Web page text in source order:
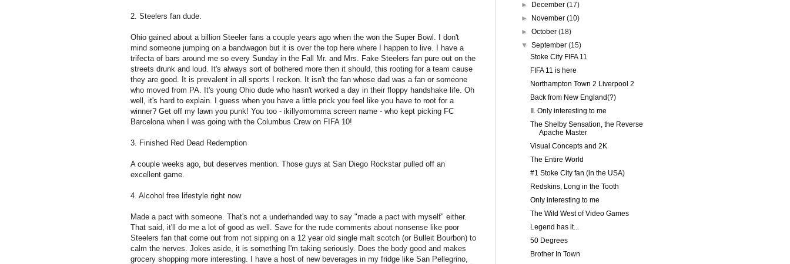
2. Steelers fan dude.
Ohio gained about a billion Steeler fans a couple years ago when the won the Super Bowl. I don't
mind someone jumping on a bandwagon but it is over the top here where I happen to live. I have a
trifecta of bars around me so every Sunday in the Fall Mr. and Mrs. Fake Steelers fan pure out on the
streets drunk and loud. It's always sort of bothered more then it should, this rooting for a team cause
they are good. It is prevalent in all sports I reckon. It isn't the fan whose dad was a fan or someone
who moved from PA. It's young Ohio dude who hasn't worked a day in their floppy handshake life. Oh
well, it's hard to explain. I guess when you have a little prick you feel like you have to root for a
winner? Get off my lawn you punk! You too - ikillyomomma screen name - who kept picking FC
Barcelona when I was going with the Columbus Crew on FIFA 10!
3. Finished Red Dead Redemption
A couple weeks ago, but deserves mention. Those guys at San Diego Rockstar pulled off an
excellent game.
4. Alcohol free lifestyle right now
Made a pact with someone. That's not a underhanded way to say "made a pact with myself" either.
That said, it'll do me a lot of good as well. Save for the rude comments about nonsense like poor
Steelers fan that come out from not sipping on a 12 year old single malt scotch (or Bulleit Bourbon) to
calm the nerves. Jokes aside, it is something I'm taking seriously. Does the body good and makes
grocery shopping more interesting. I have a host of new beverages in my fridge like San Pellegrino,
►
December(17)
►
November(10)
►October(18)
▼September(15)
Stoke City FIFA 11
FIFA 11 is here
Northampton Town 2 Liverpool 2
Back from New England(?)
II. Only interesting to me
The Shelby Sensation, the Reverse
Apache Master
Visual Concepts and 2K
The Entire World
#1 Stoke City fan (in the USA)
Redskins, Long in the Tooth
Only interesting to me
The Wild West of Video Games
Legend has it...
50 Degrees
Brother In Town